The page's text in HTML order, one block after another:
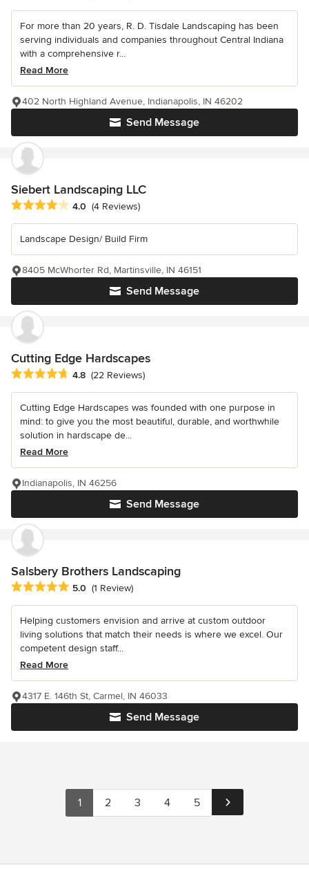
For more than 20 years, R. D. Tisdale Landscaping has been
serving individuals and companies throughout Central Indiana
with a comprehensive r...
Read More
Send Message
402 North Highland Avenue, Indianapolis, IN 46202
Siebert Landscaping LLC
Average rating: 4 out of 5 stars
4.0 (4 Reviews)
Landscape Design/ Build Firm
Send Message
8405 McWhorter Rd, Martinsville, IN 46151
Cutting Edge Hardscapes
Average rating: 4.8 out of 5 stars
4.8 (22 Reviews)
Cutting Edge Hardscapes was founded with one purpose in
mind: to give you the most beautiful, durable, and worthwhile
solution in hardscape de...
Read More
Send Message
Indianapolis, IN 46256
Salsbery Brothers Landscaping
Average rating: 5 out of 5 stars
5.0 (1 Review)
Helping customers envision and arrive at custom outdoor
living solutions that match their needs is where we excel. Our
competent design staff...
Read More
Send Message
4317 E. 146th St, Carmel, IN 46033
1 2 3 4 5